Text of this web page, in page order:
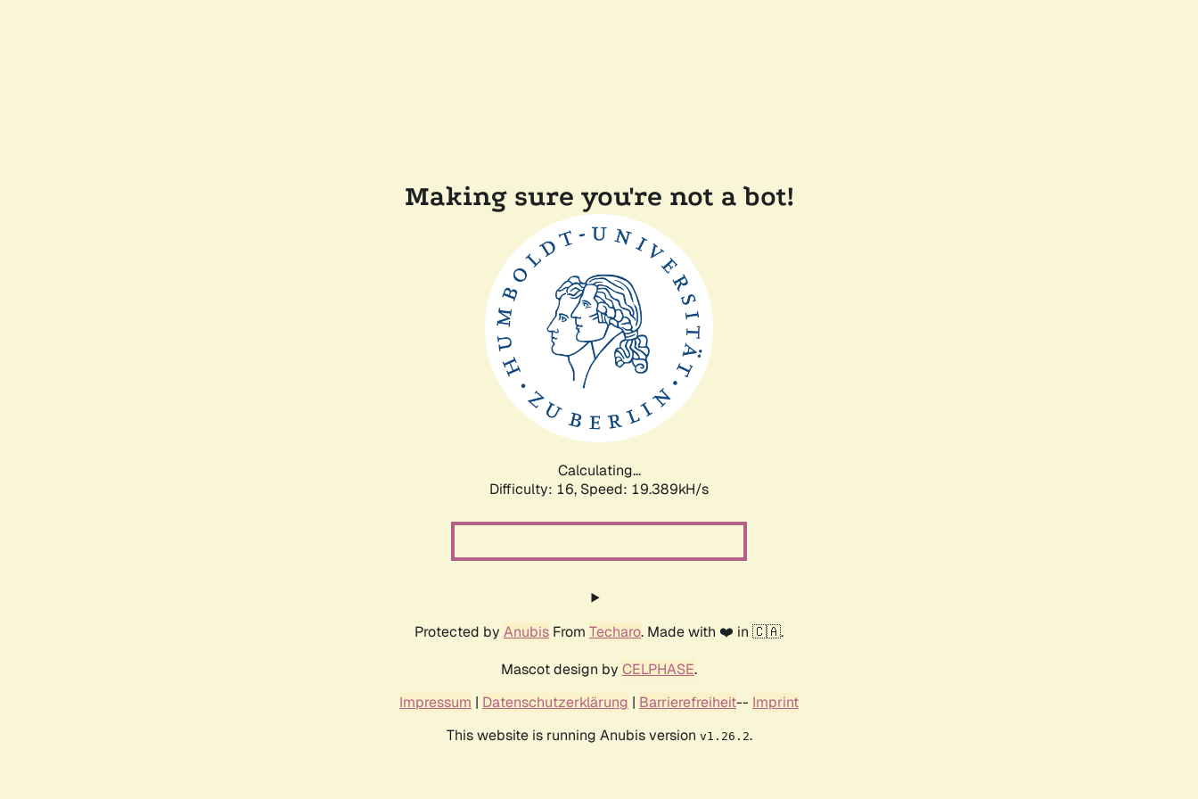
Making sure you're not a bot!
Calculating...
Difficulty: 16, Speed: 19.389kH/s
Protected by Anubis From Techaro. Made with ❤️ in 🇨🇦.
Mascot design by CELPHASE.
Impressum | Datenschutzerklärung | Barrierefreiheit-- Imprint
This website is running Anubis version v1.26.2.